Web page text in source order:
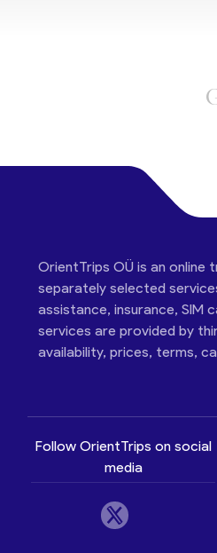
OrientTrips OÜ is an
separately selected
assistance, insurance, SIM
services are provided by
availability, prices, terms,
Follow OrientTrips on social
media